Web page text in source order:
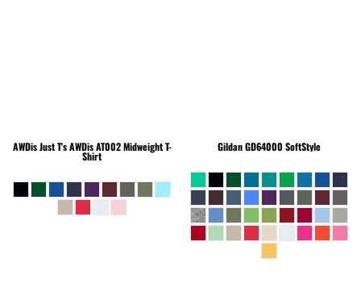
AWDis Just T'sAWDis AT002 Midweight T-
Shirt
GildanGD64000 SoftStyle